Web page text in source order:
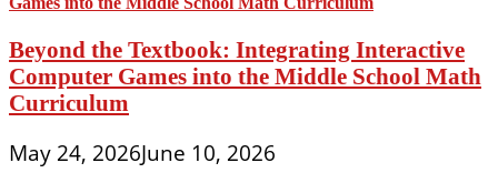
Beyond the Textbook: Integrating Interactive
Computer Games into the Middle School Math
Curriculum
May 24, 2026June 10, 2026